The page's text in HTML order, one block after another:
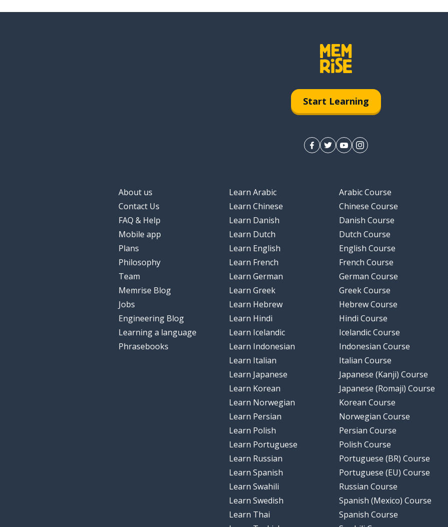
Start Learning
About us
Contact Us
FAQ & Help
Mobile app
Plans
Philosophy
Team
Memrise Blog
Jobs
Engineering Blog
Learning a language
Phrasebooks
Learn Arabic
Learn Chinese
Learn Danish
Learn Dutch
Learn English
Learn French
Learn German
Learn Greek
Learn Hebrew
Learn Hindi
Learn Icelandic
Learn Indonesian
Learn Italian
Learn Japanese
Learn Korean
Learn Norwegian
Learn Persian
Learn Polish
Learn Portuguese
Learn Russian
Learn Spanish
Learn Swahili
Learn Swedish
Learn Thai
Arabic Course
Chinese Course
Danish Course
Dutch Course
English Course
French Course
German Course
Greek Course
Hebrew Course
Hindi Course
Icelandic Course
Indonesian Course
Italian Course
Japanese (Kanji) Course
Japanese (Romaji) Course
Korean Course
Norwegian Course
Persian Course
Polish Course
Portuguese (BR) Course
Portuguese (EU) Course
Russian Course
Spanish (Mexico) Course
Spanish Course